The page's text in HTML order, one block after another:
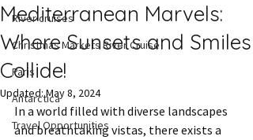
River cruises
Christmas Markets River Cruise
Paris
Antarctica
Travel Opportunities
Mediterranean Marvels:
Where Sunsets and Smiles
Collide!
Updated:May 8, 2024
In a world filled with diverse landscapes
and breathtaking vistas, there exists a